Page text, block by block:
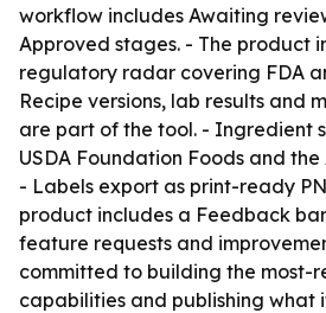
workflow includes Awaiting
Approved stages. - The product
regulatory radar covering FDA
Recipe versions, lab results and
are part of the tool. - Ingredient
USDA Foundation Foods and
- Labels export as print-ready
product includes a Feedback
feature requests and
committed to building the most-
capabilities and publishing what